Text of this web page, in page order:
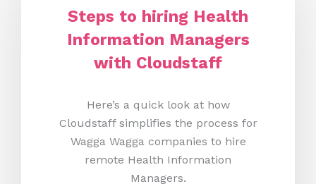
Steps to hiring Health
Information Managers
with Cloudstaff
Here’s a quick look at how
Cloudstaff simplifies the process for
Wagga Wagga companies to hire
remote Health Information
Managers.